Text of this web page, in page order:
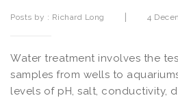
Posts by : Richard Long | 4
Water treatment involves the
samples from wells to
levels of pH, salt, conductivity,